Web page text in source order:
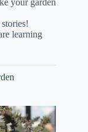
your garden
learning